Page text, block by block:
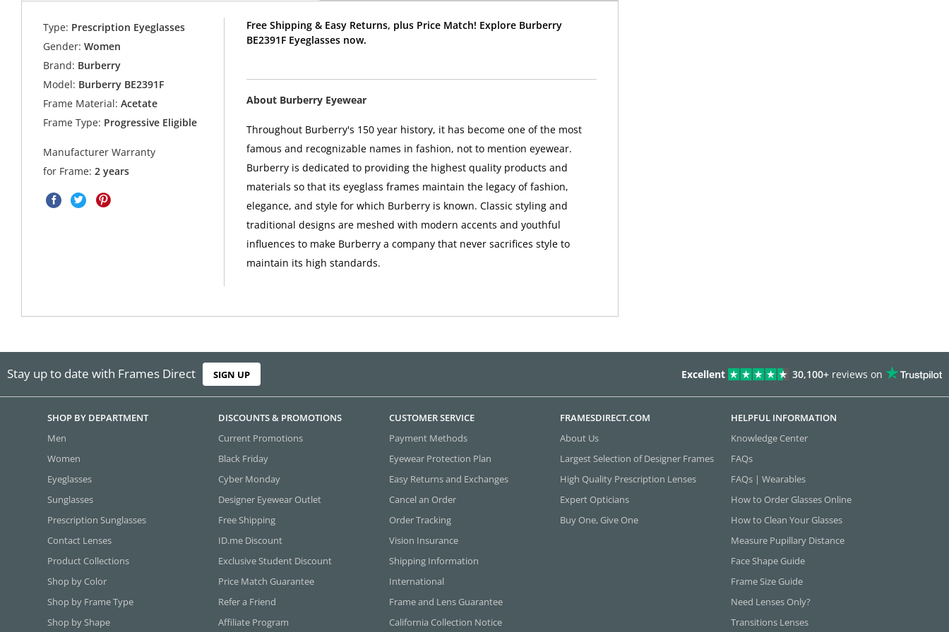
Type: Prescription Eyeglasses
Gender: Women
Brand: Burberry
Model: Burberry BE2391F
Frame Material: Acetate
Frame Type: Progressive Eligible
Manufacturer Warranty
for Frame:2 years
Free Shipping & Easy Returns, plus Price Match! Explore Burberry
BE2391F Eyeglasses now.
About Burberry Eyewear
Throughout Burberry's 150 year history, it has become one of the most
famous and recognizable names in fashion, not to mention eyewear.
Burberry is dedicated to providing the highest quality products and
materials so that its eyeglass frames maintain the legacy of fashion,
elegance, and style for which Burberry is known. Classic styling and
traditional designs are meshed with modern accents and youthful
influences to make Burberry a company that never sacrifices style to
maintain its high standards.
Stay up to date with Frames Direct SIGN UP Excellent 30,100+ reviews on
SHOP BY DEPARTMENT
Men
Women
Eyeglasses
Sunglasses
Prescription Sunglasses
Contact Lenses
Product Collections
Shop by Color
Shop by Frame Type
Shop by Shape
DISCOUNTS & PROMOTIONS
Current Promotions
Black Friday
Cyber Monday
Designer Eyewear Outlet
Free Shipping
ID.me Discount
Exclusive Student Discount
Price Match Guarantee
Refer a Friend
Affiliate Program
CUSTOMER SERVICE
Payment Methods
Eyewear Protection Plan
Easy Returns and Exchanges
Cancel an Order
Order Tracking
Vision Insurance
Shipping Information
International
Frame and Lens Guarantee
California Collection Notice
FRAMESDIRECT.COM
About Us
Largest Selection of Designer Frames
High Quality Prescription Lenses
Expert Opticians
Buy One, Give One
HELPFUL INFORMATION
Knowledge Center
FAQs
FAQs | Wearables
How to Order Glasses Online
How to Clean Your Glasses
Measure Pupillary Distance
Face Shape Guide
Frame Size Guide
Need Lenses Only?
Transitions Lenses